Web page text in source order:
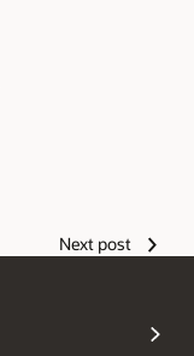
Next post